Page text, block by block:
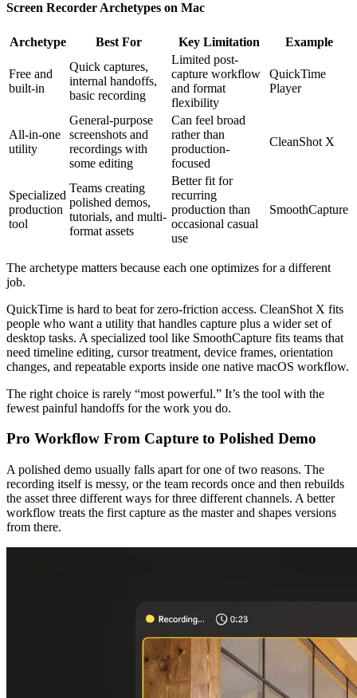
Screen Recorder Archetypes on Mac
Archetype Best For Key Limitation Example
Free and
built-in
Quick captures,
internal handoffs,
basic recording
Limited post-
capture workflow
and format
flexibility
QuickTime
Player
All-in-one
utility
General-purpose
screenshots and
recordings with
some editing
Can feel broad
rather than
production-
focused
CleanShot X
Specialized
production
tool
Teams creating
polished demos,
tutorials, and multi-
format assets
Better fit for
recurring
production than
occasional casual
use
SmoothCapture
The archetype matters because each one optimizes for a different
job.
QuickTime is hard to beat for zero-friction access. CleanShot X fits
people who want a utility that handles capture plus a wider set of
desktop tasks. A specialized tool like SmoothCapture fits teams that
need timeline editing, cursor treatment, device frames, orientation
changes, and repeatable exports inside one native macOS workflow.
The right choice is rarely “most powerful.” It’s the tool with the
fewest painful handoffs for the work you do.
Pro Workflow From Capture to Polished Demo
A polished demo usually falls apart for one of two reasons. The
recording itself is messy, or the team records once and then rebuilds
the asset three different ways for three different channels. A better
workflow treats the first capture as the master and shapes versions
from there.